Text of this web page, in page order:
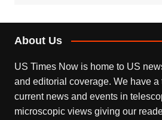
About Us
US Times Now is home to US
and editorial coverage. We have
current news and events in
microscopic views giving our